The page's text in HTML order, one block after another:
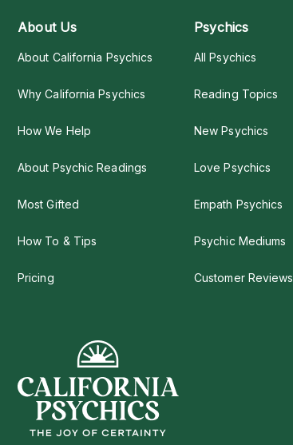
About Us
About California Psychics
Why California Psychics
How We Help
About Psychic Readings
Most Gifted
How To & Tips
Pricing
Psychics
All Psychics
Reading Topics
New Psychics
Love Psychics
Empath Psychics
Psychic Mediums
Customer Reviews